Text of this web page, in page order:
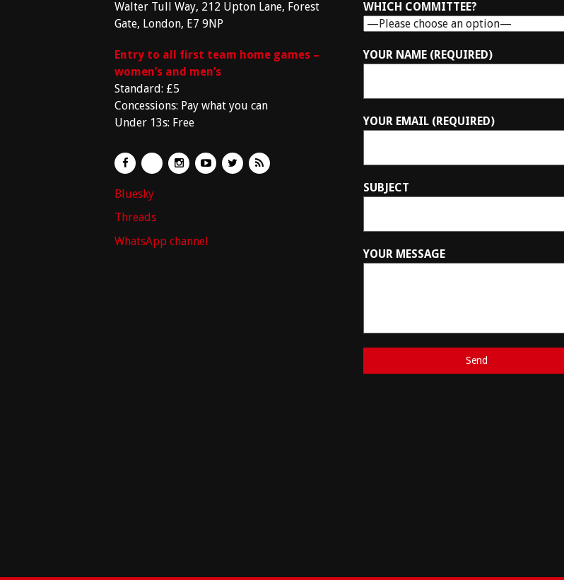
Walter Tull Way, 212 Upton Lane, Forest
Gate, London, E7 9NP
Entry to all first team home games –
women’s and men’s
Standard: £5
Concessions: Pay what you can
Under 13s: Free
Bluesky
Threads
WhatsApp channel
WHICH COMMITTEE?
YOUR NAME (REQUIRED)
YOUR EMAIL (REQUIRED)
SUBJECT
YOUR MESSAGE